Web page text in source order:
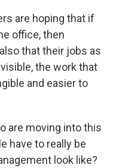
are hoping that if
office, then
that their jobs as
the work that
and easier to
are moving into this
have to really be
look like?